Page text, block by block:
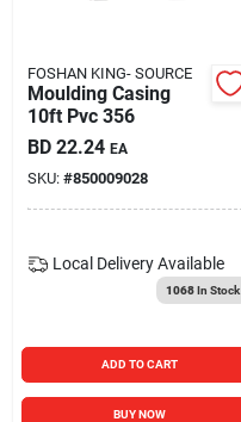
FOSHAN KING- SOURCE
Moulding Casing
10ft Pvc 356
BD 22.24 EA
SKU: #850009028
Local Delivery Available
1068In Stock
ADD TO CART
BUY NOW